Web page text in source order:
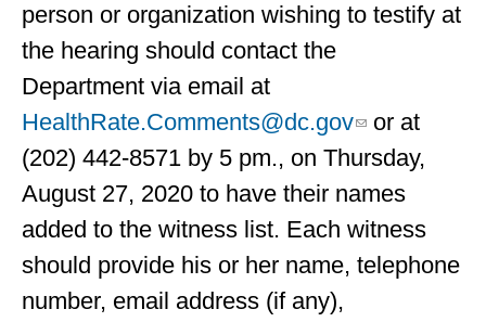
person or organization wishing to testify at
the hearing should contact the
Department via email at
HealthRate.Comments@dc.gov
or at
(202) 442-8571 by 5 pm., on Thursday,
August 27, 2020 to have their names
added to the witness list. Each witness
should provide his or her name, telephone
number, email address (if any),